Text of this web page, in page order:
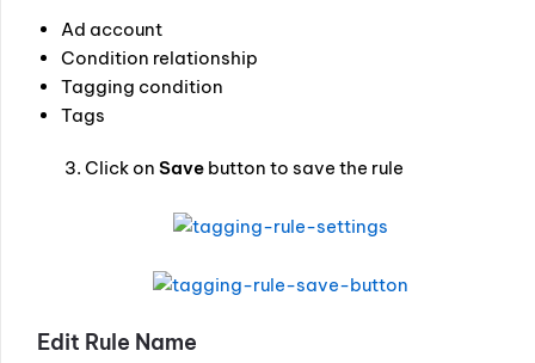
Ad account
Condition relationship
Tagging condition
Tags
Click on Save button to save the rule
Edit Rule Name